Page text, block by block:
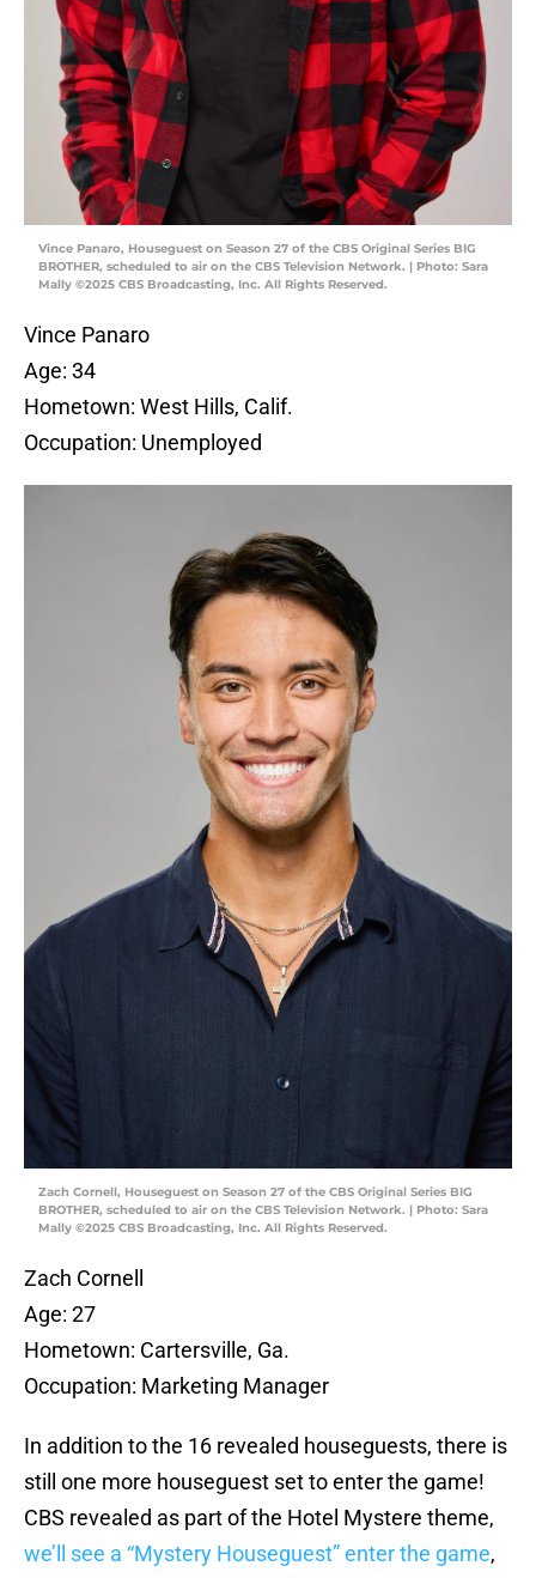
Vince Panaro, Houseguest on Season 27 of the CBS Original Series BIG
BROTHER, scheduled to air on the CBS Television Network. | Photo: Sara
Mally ©2025 CBS Broadcasting, Inc. All Rights Reserved.
Vince Panaro
Age: 34
Hometown: West Hills, Calif.
Occupation: Unemployed
Zach Cornell, Houseguest on Season 27 of the CBS Original Series BIG
BROTHER, scheduled to air on the CBS Television Network. | Photo: Sara
Mally ©2025 CBS Broadcasting, Inc. All Rights Reserved.
Zach Cornell
Age: 27
Hometown: Cartersville, Ga.
Occupation: Marketing Manager
In addition to the 16 revealed houseguests, there is
still one more houseguest set to enter the game!
CBS revealed as part of the Hotel Mystere theme,
we’ll see a “Mystery Houseguest” enter the game,